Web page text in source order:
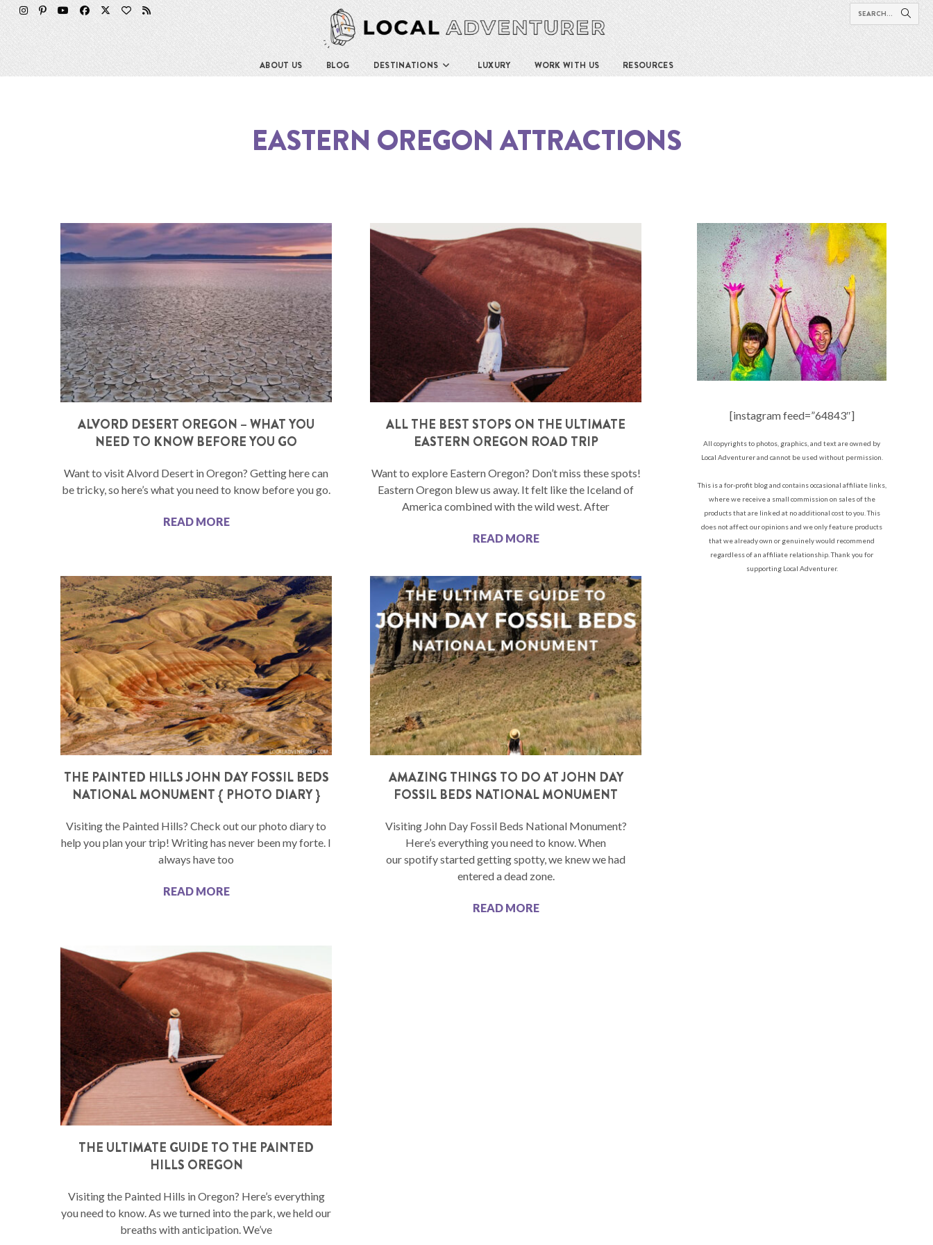
ABOUT US BLOG DESTINATIONS LUXURY WORK WITH US RESOURCES
EASTERN OREGON ATTRACTIONS
ALVORD DESERT OREGON – WHAT YOU
NEED TO KNOW BEFORE YOU GO
Want to visit Alvord Desert in Oregon? Getting here can
be tricky, so here’s what you need to know before you go.
READ MORE
ALL THE BEST STOPS ON THE ULTIMATE
EASTERN OREGON ROAD TRIP
Want to explore Eastern Oregon? Don’t miss these spots!
Eastern Oregon blew us away. It felt like the Iceland of
America combined with the wild west. After
READ MORE
THE PAINTED HILLS JOHN DAY FOSSIL BEDS
NATIONAL MONUMENT { PHOTO DIARY }
Visiting the Painted Hills? Check out our photo diary to
help you plan your trip! Writing has never been my forte. I
always have too
READ MORE
AMAZING THINGS TO DO AT JOHN DAY
FOSSIL BEDS NATIONAL MONUMENT
Visiting John Day Fossil Beds National Monument?
Here’s everything you need to know. When
our spotify started getting spotty, we knew we had
entered a dead zone.
READ MORE
THE ULTIMATE GUIDE TO THE PAINTED
HILLS OREGON
Visiting the Painted Hills in Oregon? Here’s everything
you need to know. As we turned into the park, we held our
breaths with anticipation. We’ve
[instagram feed=”64843″]
All copyrights to photos, graphics, and text are owned by
Local Adventurer and cannot be used without permission.
This is a for-profit blog and contains occasional affiliate links,
where we receive a small commission on sales of the
products that are linked at no additional cost to you. This
does not affect our opinions and we only feature products
that we already own or genuinely would recommend
regardless of an affiliate relationship. Thank you for
supporting Local Adventurer.